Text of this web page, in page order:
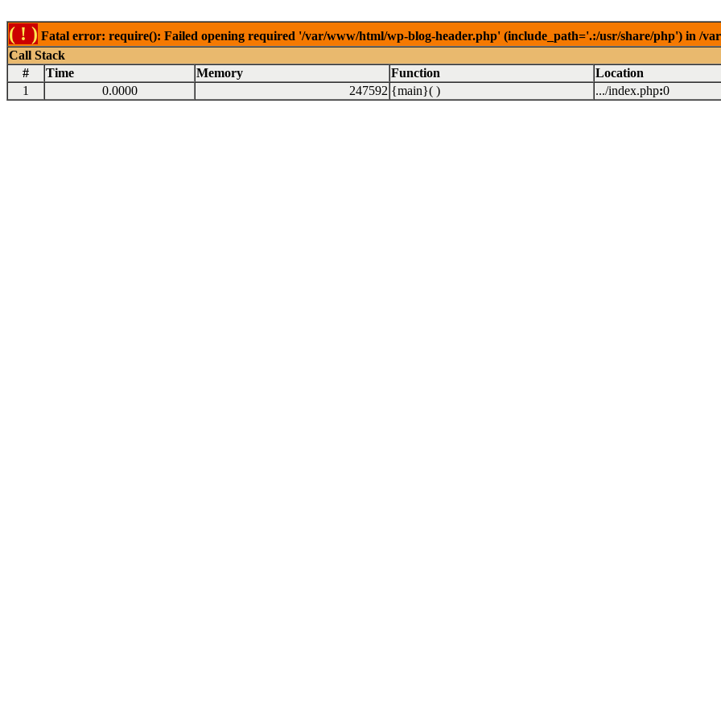
( ! ) Fatal error: require(): Failed opening required '/var/www/html/wp-blog-header.php' (include_path='.:/usr/share/php') in /
Call Stack
#
Time Memory Function
Location
1
0.0000 247592 {main}( ) .../index.php:0